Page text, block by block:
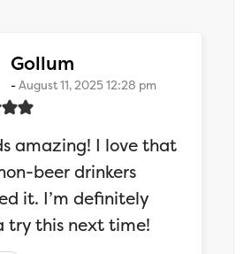
Gollum
August 11, 2025 12:28 pm
amazing! I love that
beer drinkers
it. I’m definitely
try this next time!